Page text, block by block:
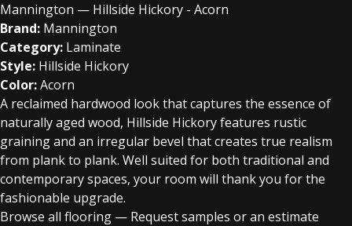
Mannington — Hillside Hickory - Acorn
Brand: Mannington
Category: Laminate
Style: Hillside Hickory
Color:Acorn
A reclaimed hardwood look that captures the essence of
naturally aged wood, Hillside Hickory features rustic
graining and an irregular bevel that creates true realism
from plank to plank. Well suited for both traditional and
contemporary spaces, your room will thank you for the
fashionable upgrade.
Browse all flooring — Request samples or an estimate